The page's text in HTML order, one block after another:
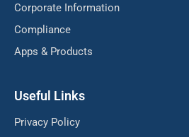
Corporate Information
Compliance
Apps & Products
Useful Links
Privacy Policy